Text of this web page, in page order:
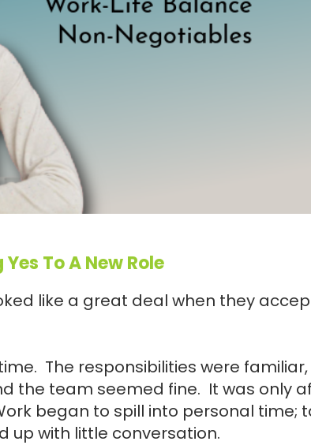
To A New Role
like a great deal when they
The responsibilities were
the team seemed fine. It was only
began to spill into personal time;
up with little conversation.